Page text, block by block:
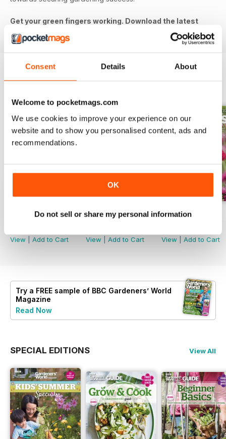
Consent Details About
Welcome to pocketmags.com
We use cookies to improve your experience on our
website and to show you personalised content, ads and
recommendations.
OK
Do not sell or share my personal information
Get your green fingers working. Download the latest
issue to your device today!
View
Add to Cart
Jun-26
View
Add to Cart
May-26
View
Add to Cart
Try a FREE sample of BBC Gardeners’ World
Magazine
Read Now
SPECIAL EDITIONS View All